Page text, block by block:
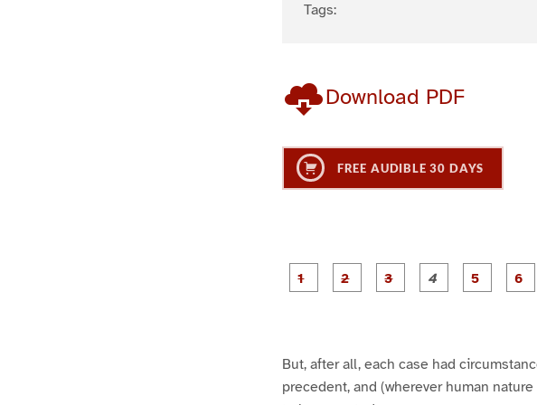
Tags:
Download PDF
FREE AUDIBLE 30 DAYS
P
a
P
a
P
a
But, after all, each case had
precedent, and (wherever human